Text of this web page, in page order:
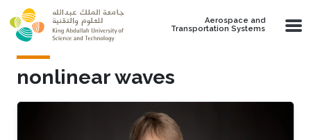
Skip to main content
Aerospace and
Transportation Systems
nonlinear waves